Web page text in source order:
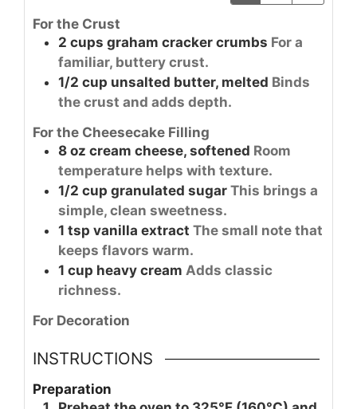
For the Crust
2 cups graham cracker crumbs For a
familiar, buttery crust.
1/2 cup unsalted butter, melted Binds
the crust and adds depth.
For the Cheesecake Filling
8 oz cream cheese, softened Room
temperature helps with texture.
1/2 cup granulated sugar This brings a
simple, clean sweetness.
1 tsp vanilla extract The small note that
keeps flavors warm.
1 cup heavy cream Adds classic
richness.
For Decoration
INSTRUCTIONS
Preparation